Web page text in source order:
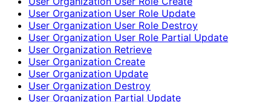
User Organization User Role Update
User Organization User Role Destroy
User Organization User Role Partial Update
User Organization Retrieve
User Organization Create
User Organization Update
User Organization Destroy
User Organization Partial Update